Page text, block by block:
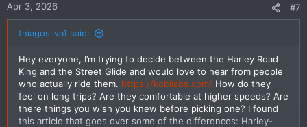
Apr 3, 2026 #7
thiagosilva1 said:
Hey everyone, I’m trying to decide between the Harley Road
King and the Street Glide and would love to hear from people
who actually ride them. https://kobilabs.com/ How do they
feel on long trips? Are they comfortable at higher speeds? Are
there things you wish you knew before picking one? I found
this article that goes over some of the differences: Harley-